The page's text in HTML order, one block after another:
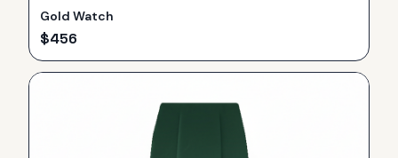
Gold Watch
$456